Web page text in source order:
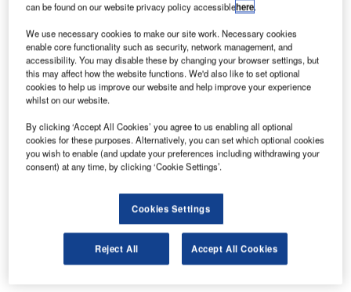
consulting projects and around 100 airport
transactions (privatisations, PPP’s, M&As), the
newly merged group is the ideal partner for airport
operators and investors (e.g. funds, banks,
construction companies, etc.) who are interested in
selling or purchasing airport assets. The one-stop
shop philosophy offers advantages to clients and
key decision makers; a single point of contact for
complex airport evaluations and due diligence
increases efficiency.
Tailor-made airport consultancy and
transaction services
can be found on our website privacy policy accessiblehere.
We use necessary cookies to make our site work. Necessary cookies
enable core functionality such as security, network management, and
accessibility. You may disable these by changing your browser settings, but
this may affect how the website functions. We'd also like to set optional
cookies to help us improve our website and help improve your experience
whilst on our website.
By clicking ‘Accept All Cookies’ you agree to us enabling all optional
cookies for these purposes. Alternatively, you can set which optional cookies
you wish to enable (and update your preferences including withdrawing your
consent) at any time, by clicking ‘Cookie Settings’.
Cookies Settings
Reject All Accept All Cookies